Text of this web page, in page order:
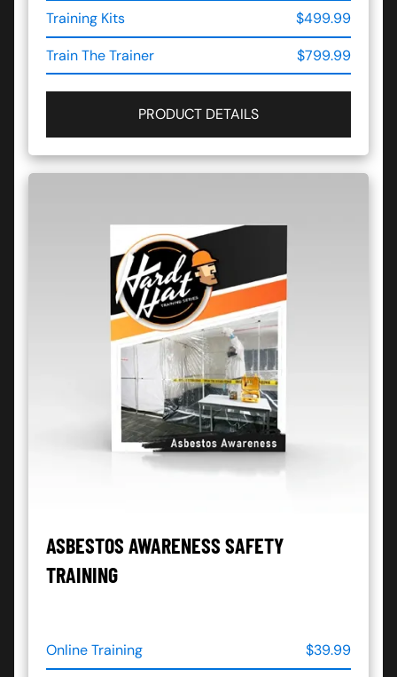
Training Kits
$499.99
Train The Trainer
$799.99
PRODUCT DETAILS
ASBESTOS AWARENESS SAFETY
TRAINING
Online Training $39.99